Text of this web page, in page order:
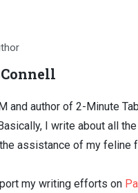
and author of 2-Minute
I write about all
assistance of my feline
my writing efforts on